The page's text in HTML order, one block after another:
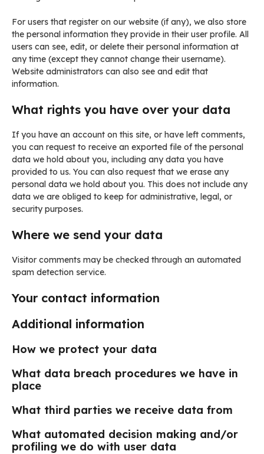
For users that register on our website (if any), we also store
the personal information they provide in their user profile. All
users can see, edit, or delete their personal information at
any time (except they cannot change their username).
Website administrators can also see and edit that
information.
What rights you have over your data
If you have an account on this site, or have left comments,
you can request to receive an exported file of the personal
data we hold about you, including any data you have
provided to us. You can also request that we erase any
personal data we hold about you. This does not include any
data we are obliged to keep for administrative, legal, or
security purposes.
Where we send your data
Visitor comments may be checked through an automated
spam detection service.
Your contact information
Additional information
How we protect your data
What data breach procedures we have in
place
What third parties we receive data from
What automated decision making and/or
profiling we do with user data